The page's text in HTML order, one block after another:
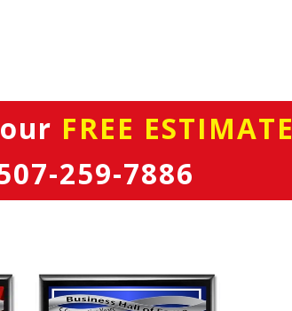
FREE ESTIMATE
259-7886